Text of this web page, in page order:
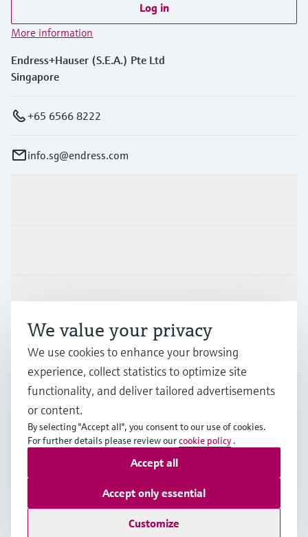
Log in
More information
Endress+Hauser (S.E.A.) Pte Ltd
Singapore
+65 6566 8222
info.sg@endress.com
Support
Company
SGP• English
Copyright © Endress+Hauser Group Services AG
Terms of useData Protection
General Terms & Conditions of Sales
We value your privacy
We use cookies to enhance your browsing
experience, collect statistics to optimize site
functionality, and deliver tailored advertisements
or content.
By selecting "Accept all", you consent to our use of cookies.
For further details please review ourcookie policy .
Customize
Accept only essential
Accept all